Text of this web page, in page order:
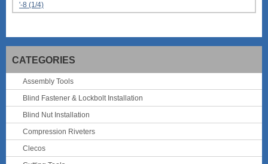
'-8 (1/4)
CATEGORIES
Assembly Tools
Blind Fastener & Lockbolt Installation
Blind Nut Installation
Compression Riveters
Clecos